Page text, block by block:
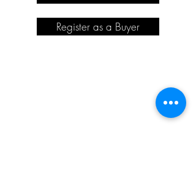
Register as a Buyer